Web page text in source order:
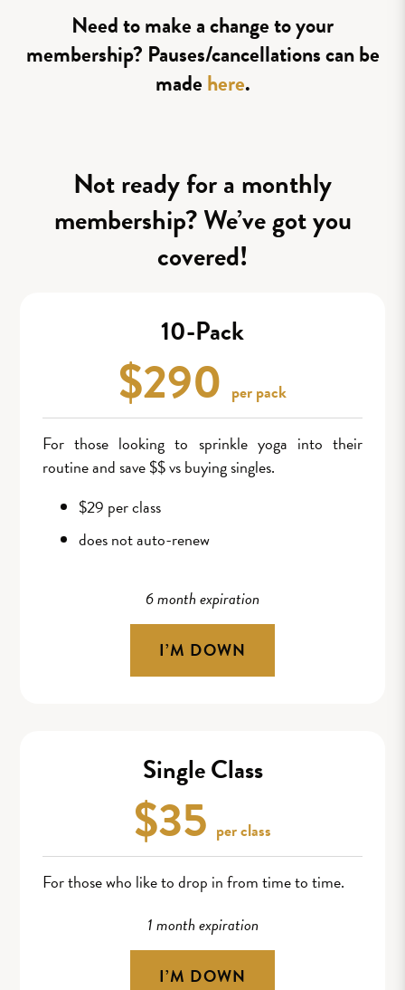
Need to make a change to your
membership? Pauses/cancellations can be
madehere.
Not ready for a monthly
membership? We’ve got you
covered!
10-Pack
$290 per pack
For those looking to sprinkle yoga into their
routine and save $$ vs buying singles.
$29 per class
does not auto-renew
6 month expiration
I’M DOWN
Single Class
$35 per class
For those who like to drop in from time to time.
1 month expiration
I’M DOWN